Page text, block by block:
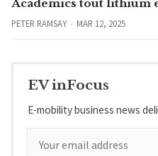
Academics tout lithium
PETER RAMSAY MAR 12, 2025
EV inFocus
E-mobility business news